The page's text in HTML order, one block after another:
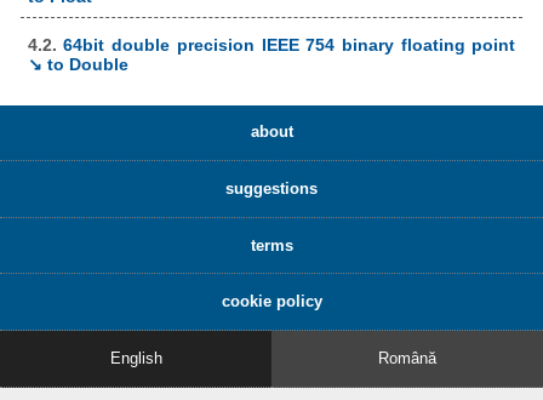
4.2.64bit double precision IEEE 754 binary floating point
↘ to Double
about
suggestions
terms
cookie policy
English Română